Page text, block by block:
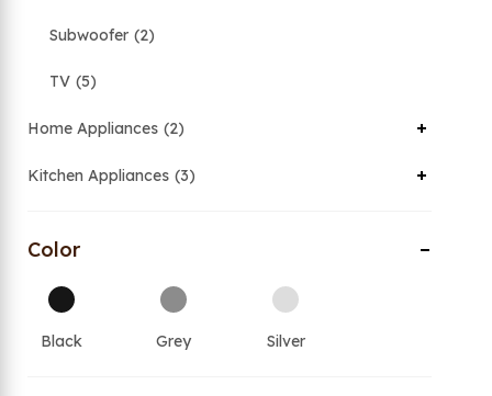
Subwoofer 2
TV 5
Home Appliances 2
Kitchen Appliances 3
Color
Black Grey Silver